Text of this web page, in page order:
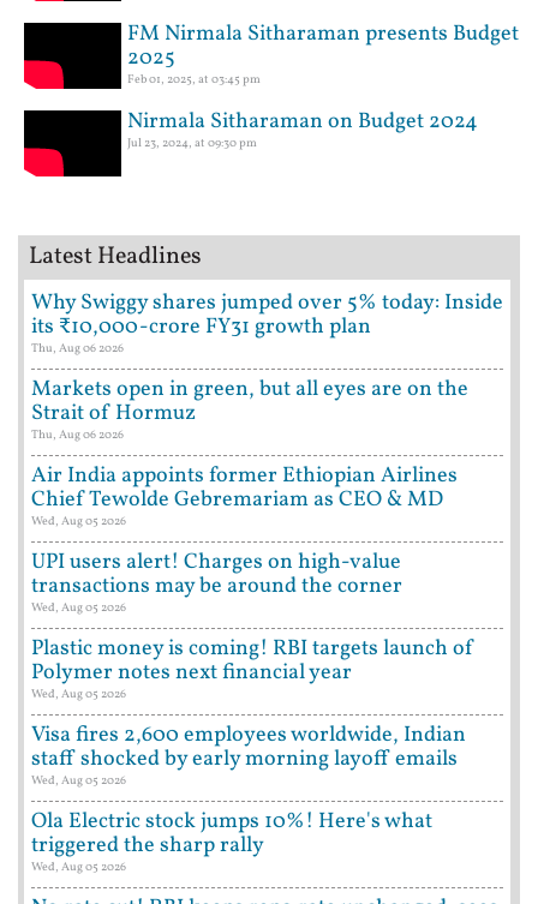
FM Nirmala Sitharaman presents Budget
2025
Feb 01, 2025, at 03:45 pm
Nirmala Sitharaman on Budget 2024
Jul 23, 2024, at 09:30 pm
Latest Headlines
Why Swiggy shares jumped over 5% today: Inside
its ₹10,000-crore FY31 growth plan
Thu, Aug 06 2026
Markets open in green, but all eyes are on the
Strait of Hormuz
Thu, Aug 06 2026
Air India appoints former Ethiopian Airlines
Chief Tewolde Gebremariam as CEO & MD
Wed, Aug 05 2026
UPI users alert! Charges on high-value
transactions may be around the corner
Wed, Aug 05 2026
Plastic money is coming! RBI targets launch of
Polymer notes next financial year
Wed, Aug 05 2026
Visa fires 2,600 employees worldwide, Indian
staff shocked by early morning layoff emails
Wed, Aug 05 2026
Ola Electric stock jumps 10%! Here's what
triggered the sharp rally
Wed, Aug 05 2026